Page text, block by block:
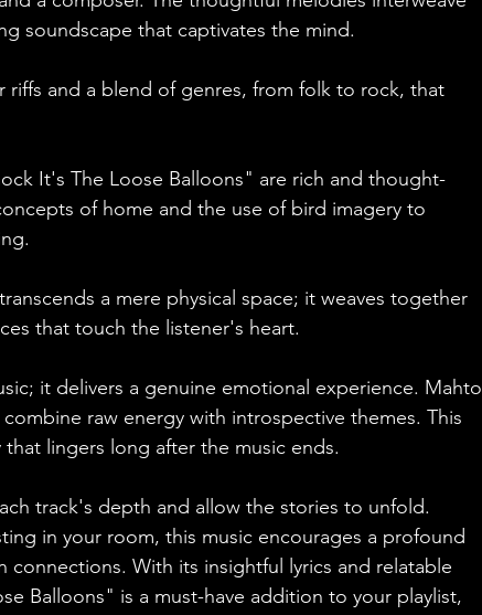
soundscape that captivates the mind.
riffs and a blend of genres, from folk to rock, that
It's The Loose Balloons" are rich and thought-
of home and the use of bird imagery to
a mere physical space; it weaves together
that touch the listener's heart.
it delivers a genuine emotional experience. Mahto
raw energy with introspective themes. This
lingers long after the music ends.
track's depth and allow the stories to unfold.
in your room, this music encourages a profound
With its insightful lyrics and relatable
Balloons" is a must-have addition to your playlist,